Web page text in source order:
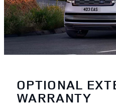
OPTIONAL
WARRANTY